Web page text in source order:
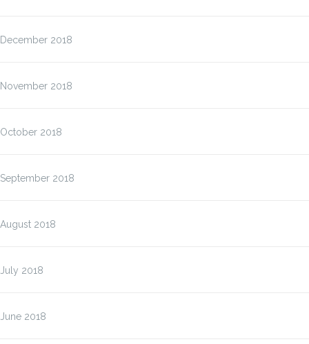
December 2018
November 2018
October 2018
September 2018
August 2018
July 2018
June 2018